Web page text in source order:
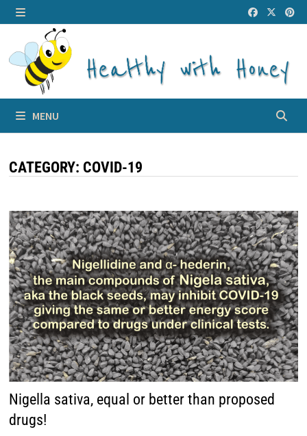
Skip
to
content
MENU
MENU
CATEGORY: COVID-19
Nigella sativa, equal or better than proposed
drugs!